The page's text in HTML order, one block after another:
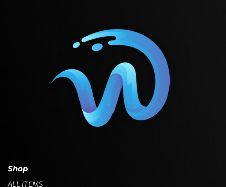
Shop
ALL ITEMS